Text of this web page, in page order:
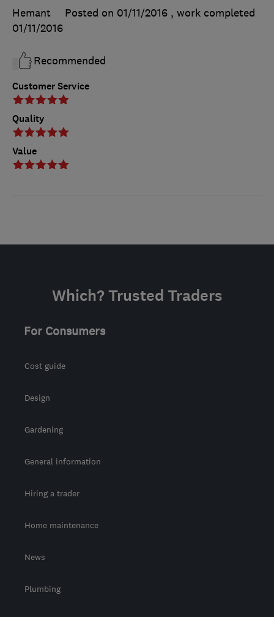
Customer Service
Quality
Value
Hemant Posted on 01/11/2016 , work completed
01/11/2016
Recommended
Which? Trusted Traders
For Consumers
Cost guide
Design
Gardening
General information
Hiring a trader
Home maintenance
News
Plumbing